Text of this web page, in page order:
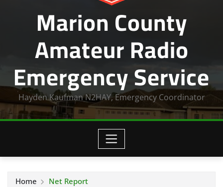
Marion County
Amateur Radio
Emergency Service
Hayden Kaufman N2HAY, Emergency Coordinator
Home Net Report